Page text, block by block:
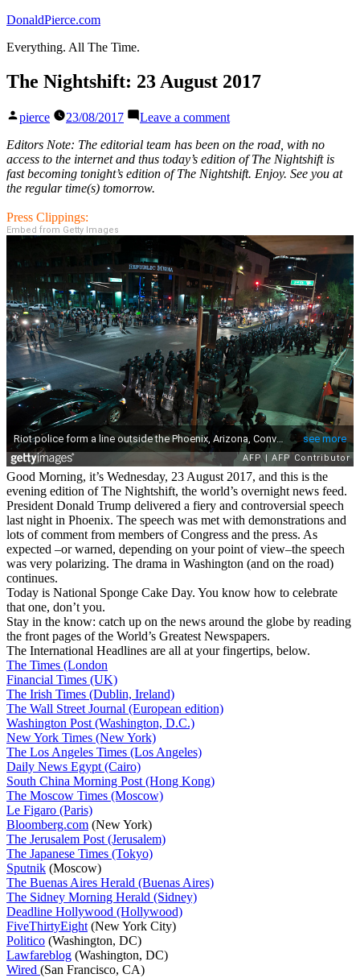
Skip
content
DonaldPierce.com
Everything. All The Time.
The Nightshift: 23 August 2017
Posted
pierce 23/08/2017 Leave a commenton
Nightshift:
23
August
Editors Note: The editorial team has been on the road, with no
access to the internet and thus today’s edition of The Nightshift is
fast becoming tonight’s edition of The Nightshift. Enjoy. See you at
the regular time(s) tomorrow.
Press Clippings:
Embed from Getty Images
Good Morning, it’s Wednesday, 23 August 2017, and this is the
evening edition of The Nightshift, the world’s overnight news feed.
President Donald Trump delivered a fiery and controversial speech
last night in Phoenix. The speech was met with demonstrations and
lots of comment from members of Congress and the press. As
expected –or warned, depending on your point of view–the speech
was very polarizing. The drama in Washington (and on the road)
continues.
Today is National Sponge Cake Day. You know how to celebrate
that one, don’t you.
Stay in the know: catch up on the news around the globe by reading
the front pages of the World’s Greatest Newspapers.
The International Headlines are all at your fingertips, below.
The Times (London
Financial Times (UK)
The Irish Times (Dublin, Ireland)
The Wall Street Journal (European edition)
Washington Post (Washington, D.C.)
New York Times (New York)
The Los Angeles Times (Los Angeles)
Daily News Egypt (Cairo)
South China Morning Post (Hong Kong)
The Moscow Times (Moscow)
Le Figaro (Paris)
Bloomberg.com (New York)
The Jerusalem Post (Jerusalem)
The Japanese Times (Tokyo)
Sputnik (Moscow)
The Buenas Aires Herald (Buenas Aires)
The Sidney Morning Herald (Sidney)
Deadline Hollywood (Hollywood)
FiveThirtyEight (New York City)
Politico (Washington, DC)
Lawfareblog (Washington, DC)
Wired (San Francisco, CA)